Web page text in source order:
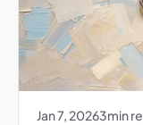
Jan 7, 20263min